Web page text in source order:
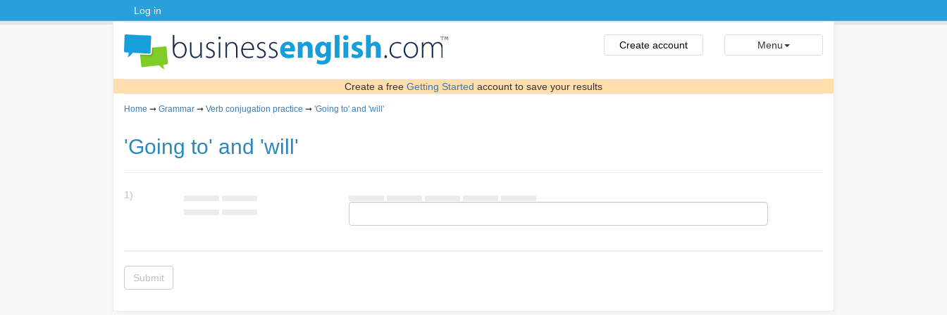
Log in
Create account Menu
Create a free Getting Started account to save your results
Home ➞ Grammar ➞ Verb conjugation practice ➞ 'Going to' and 'will'
'Going to' and 'will'
1)
Submit